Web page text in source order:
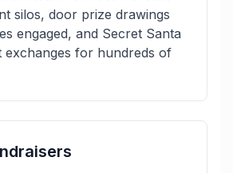
silos, door prize drawings
engaged, and Secret Santa
exchanges for hundreds of